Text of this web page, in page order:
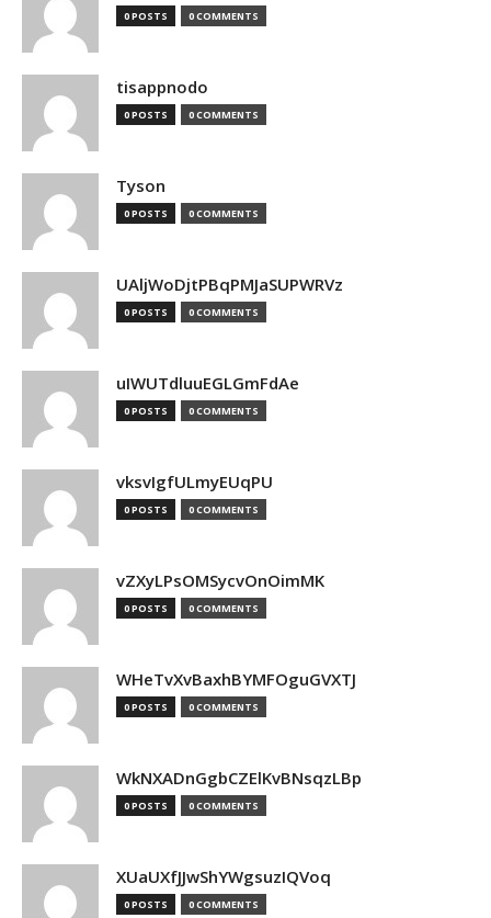
0 POSTS 0 COMMENTS
tisappnodo
0 POSTS 0 COMMENTS
Tyson
0 POSTS 0 COMMENTS
UAljWoDjtPBqPMJaSUPWRVz
0 POSTS 0 COMMENTS
uIWUTdluuEGLGmFdAe
0 POSTS 0 COMMENTS
vksvIgfULmyEUqPU
0 POSTS 0 COMMENTS
vZXyLPsOMSycvOnOimMK
0 POSTS 0 COMMENTS
WHeTvXvBaxhBYMFOguGVXTJ
0 POSTS 0 COMMENTS
WkNXADnGgbCZElKvBNsqzLBp
0 POSTS 0 COMMENTS
XUaUXfJJwShYWgsuzIQVoq
0 POSTS 0 COMMENTS